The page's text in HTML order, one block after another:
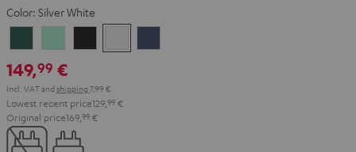
Color: Silver White
Teal
Green Black White
149,99 €
Incl. VATand shipping 7,99 €
Lowest recent price129, 99 €
Original price169, 99 €